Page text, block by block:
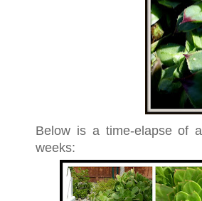
Below is a time-elapse of
weeks: